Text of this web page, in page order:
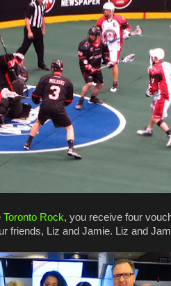
Toronto Rock, you receive four
friends, Liz and Jamie. Liz and